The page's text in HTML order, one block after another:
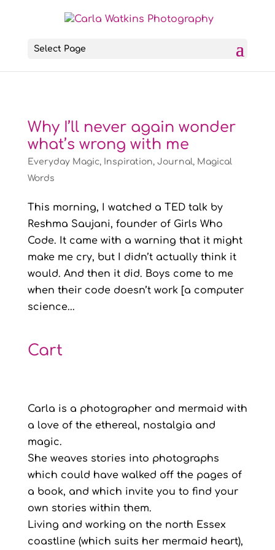
Select Page
Why I’ll never again wonder
what’s wrong with me
Everyday Magic, Inspiration, Journal, Magical
Words
This morning, I watched a TED talk by
Reshma Saujani, founder of Girls Who
Code. It came with a warning that it might
make me cry, but I didn’t actually think it
would. And then it did. Boys come to me
when their code doesn’t work [a computer
science...
Cart
Carla is a photographer and mermaid with
a love of the ethereal, nostalgia and
magic.
She weaves stories into photographs
which could have walked off the pages of
a book, and which invite you to find your
own stories within them.
Living and working on the north Essex
coastline (which suits her mermaid heart),